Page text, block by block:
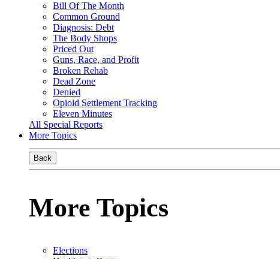
Bill Of The Month
Common Ground
Diagnosis: Debt
The Body Shops
Priced Out
Guns, Race, and Profit
Broken Rehab
Dead Zone
Denied
Opioid Settlement Tracking
Eleven Minutes
All Special Reports
More Topics
Back
More Topics
Elections